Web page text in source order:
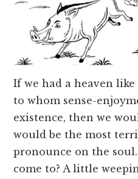
If we had a heaven
to whom sense-
existence, then we
would be the most
pronounce on the
come to? A little